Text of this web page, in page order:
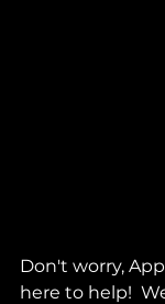
Don't worry,
here to help!